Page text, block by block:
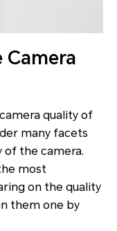
Camera
quality of
many facets
the camera.
most
on the quality
them one by